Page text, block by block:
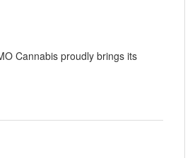
Cannabis proudly brings its